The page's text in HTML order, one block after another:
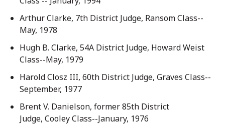
Arthur Clarke, 7th District Judge, Ransom Class--
May, 1978
Hugh B. Clarke, 54A District Judge, Howard Weist
Class--May, 1979
Harold Closz III, 60th District Judge, Graves Class--
September, 1977
Brent V. Danielson, former 85th District
Judge, Cooley Class--January, 1976